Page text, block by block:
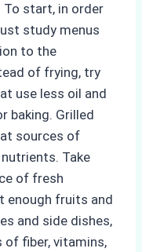
To start, in order
study menus
to the
of frying, try
use less oil and
baking. Grilled
sources of
Take
of fresh
enough fruits and
and side dishes,
of fiber, vitamins,